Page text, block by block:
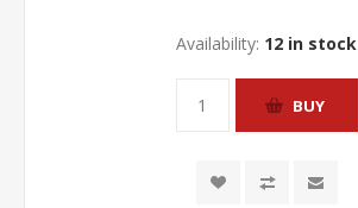
Availability: 12 in stock